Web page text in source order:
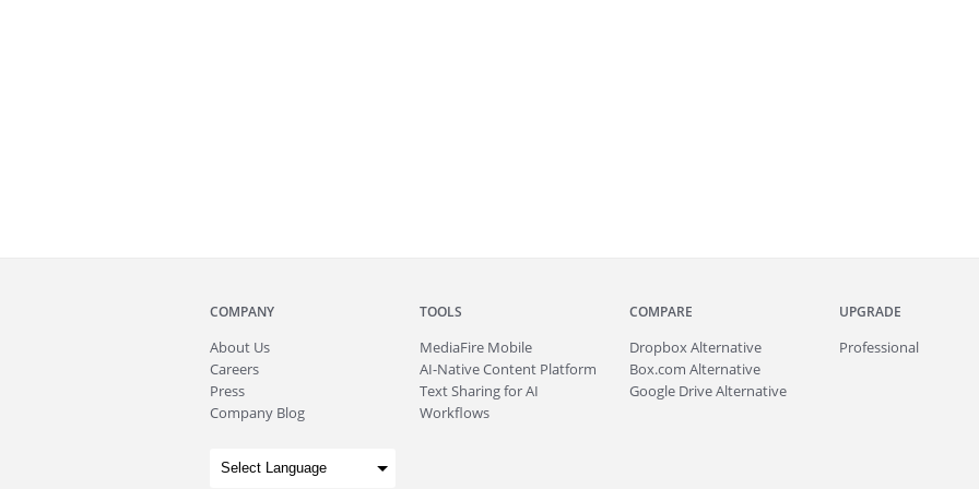
COMPANY
About Us
Careers
Press
Company Blog
TOOLS
MediaFire Mobile
AI-Native Content Platform
Text Sharing for AI
Workflows
COMPARE
Dropbox Alternative
Box.com Alternative
Google Drive Alternative
UPGRADE
Professional